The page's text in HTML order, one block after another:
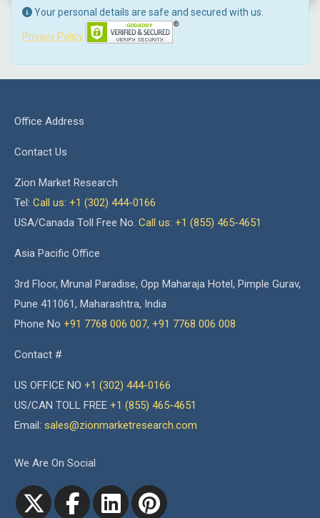
Your personal details are safe and secured with us.
Privacy Policy
Office Address
Contact Us
Zion Market Research
Tel: Call us: +1 (302) 444-0166
USA/Canada Toll Free No. Call us: +1 (855) 465-4651
Asia Pacific Office
3rd Floor, Mrunal Paradise, Opp Maharaja Hotel, Pimple Gurav,
Pune 411061, Maharashtra, India
Phone No +91 7768 006 007, +91 7768 006 008
Contact #
US OFFICE NO +1 (302) 444-0166
US/CAN TOLL FREE +1 (855) 465-4651
Email: sales@zionmarketresearch.com
We Are On Social